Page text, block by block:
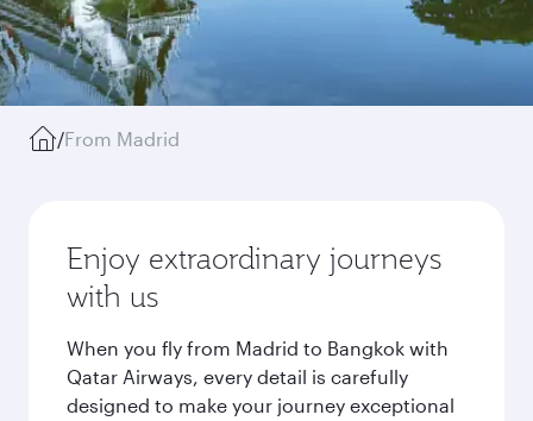
/From Madrid
Enjoy extraordinary journeys
with us
When you fly from Madrid to Bangkok with
Qatar Airways, every detail is carefully
designed to make your journey exceptional